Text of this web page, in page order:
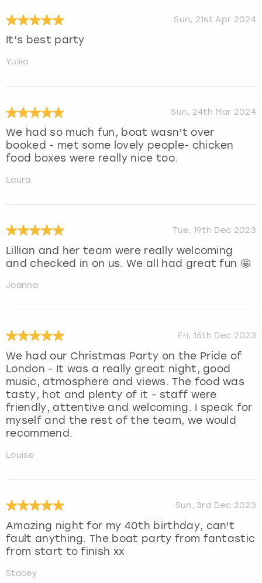
Sun, 21st Apr 2024
It’s best party
Yuliia
Sun, 24th Mar 2024
We had so much fun, boat wasn’t over
booked - met some lovely people- chicken
food boxes were really nice too.
Laura
Tue, 19th Dec 2023
Lillian and her team were really welcoming
and checked in on us. We all had great fun 🤩
Joanna
Fri, 15th Dec 2023
We had our Christmas Party on the Pride of
London - It was a really great night, good
music, atmosphere and views. The food was
tasty, hot and plenty of it - staff were
friendly, attentive and welcoming. I speak for
myself and the rest of the team, we would
recommend.
Louise
Sun, 3rd Dec 2023
Amazing night for my 40th birthday, can't
fault anything. The boat party from fantastic
from start to finish xx
Stacey